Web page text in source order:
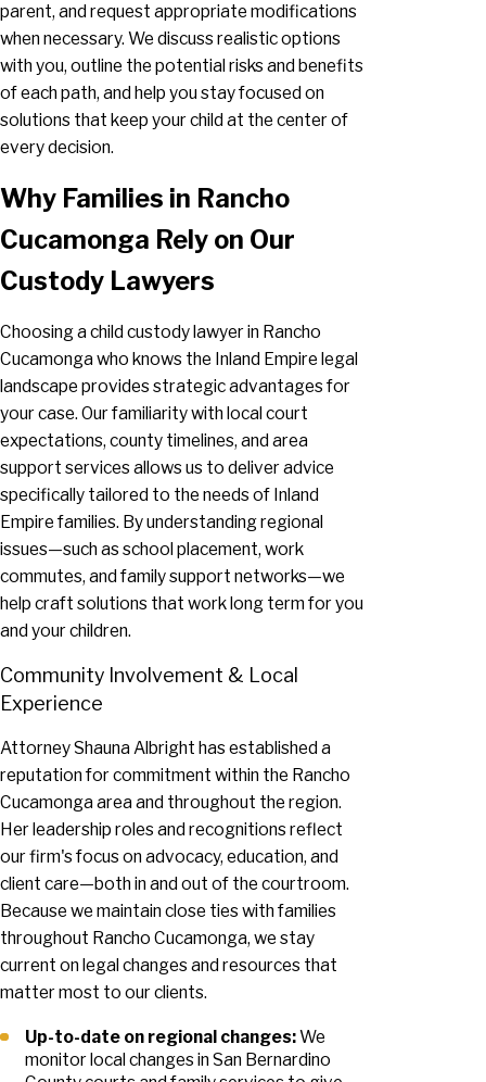
parent, and request appropriate modifications
when necessary. We discuss realistic options
with you, outline the potential risks and benefits
of each path, and help you stay focused on
solutions that keep your child at the center of
every decision.
Why Families in Rancho
Cucamonga Rely on Our
Custody Lawyers
Choosing a child custody lawyer in Rancho
Cucamonga who knows the Inland Empire legal
landscape provides strategic advantages for
your case. Our familiarity with local court
expectations, county timelines, and area
support services allows us to deliver advice
specifically tailored to the needs of Inland
Empire families. By understanding regional
issues—such as school placement, work
commutes, and family support networks—we
help craft solutions that work long term for you
and your children.
Community Involvement & Local
Experience
Attorney Shauna Albright has established a
reputation for commitment within the Rancho
Cucamonga area and throughout the region.
Her leadership roles and recognitions reflect
our firm's focus on advocacy, education, and
client care—both in and out of the courtroom.
Because we maintain close ties with families
throughout Rancho Cucamonga, we stay
current on legal changes and resources that
matter most to our clients.
Up-to-date on regional changes:We
monitor local changes in San Bernardino